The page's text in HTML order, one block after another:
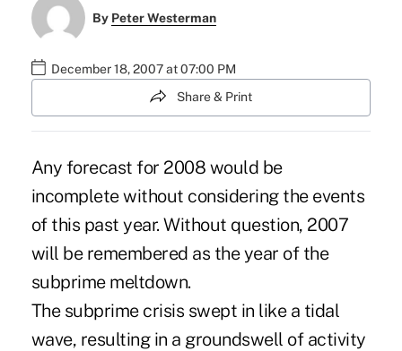
By Peter Westerman
December 18, 2007 at 07:00 PM
Share & Print
Any forecast for 2008 would be
incomplete without considering the events
of this past year. Without question, 2007
will be remembered as the year of the
subprime meltdown.
The subprime crisis swept in like a tidal
wave, resulting in a groundswell of activity